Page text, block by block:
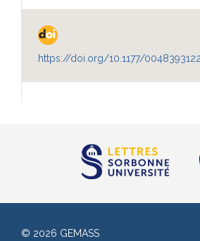
https://doi.org/10.1177/
© 2026 GEMASS